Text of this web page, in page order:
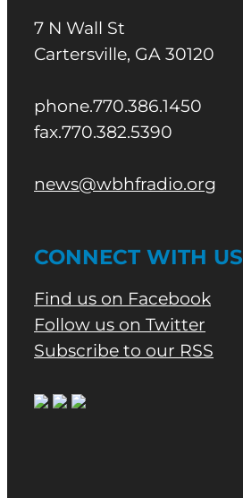
7 N Wall St
Cartersville, GA 30120
phone.770.386.1450
fax.770.382.5390
news@wbhfradio.org
CONNECT WITH US
Find us on Facebook
Follow us on Twitter
Subscribe to our RSS